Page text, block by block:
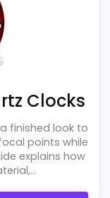
in the
more
a
care
4.7
Clocks
finished look to
points while
explains how